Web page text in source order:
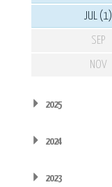
JUL (1)
SEP
NOV
2025
2024
2023